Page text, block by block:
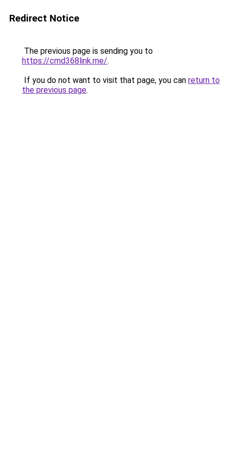
Redirect Notice
The previous page is sending you to
https://cmd368link.me/.
If you do not want to visit that page, you can return to
the previous page.